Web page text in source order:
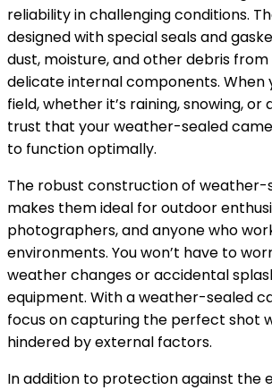
reliability in challenging conditions.
designed with special seals and
dust, moisture, and other debris
delicate internal components. When
field, whether it’s raining, snowing, or
trust that your weather-sealed
to function optimally.
The robust construction of weather-
makes them ideal for outdoor
photographers, and anyone who
environments. You won’t have to
weather changes or accidental
equipment. With a weather-sealed
focus on capturing the perfect shot
hindered by external factors.
In addition to protection against the